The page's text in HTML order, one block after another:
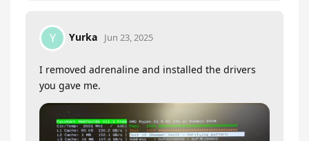
Y Yurka Jun 23, 2025
I removed adrenaline and installed the drivers
you gave me.